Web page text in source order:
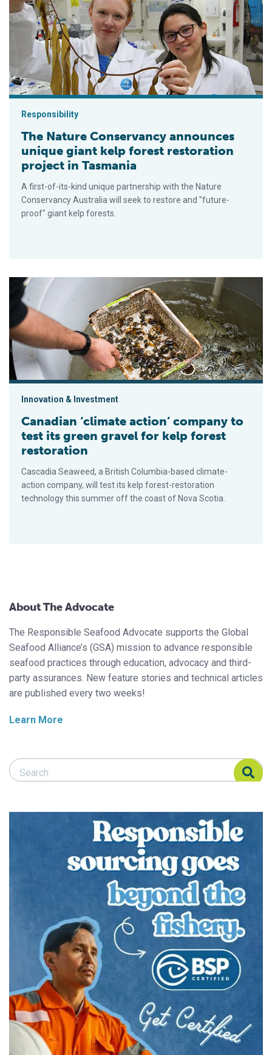
Responsibility
The Nature Conservancy announces
unique giant kelp forest restoration
project in Tasmania
A first-of-its-kind unique partnership with the Nature
Conservancy Australia will seek to restore and "future-
proof" giant kelp forests.
Canadian ‘climate action’ company to test its green gravel
Innovation & Investment
Canadian ‘climate action’ company to
test its green gravel for kelp forest
restoration
Cascadia Seaweed, a British Columbia-based climate-
action company, will test its kelp forest-restoration
technology this summer off the coast of Nova Scotia.
About The Advocate
The Responsible Seafood Advocate supports the Global
Seafood Alliance’s (GSA) mission to advance responsible
seafood practices through education, advocacy and third-
party assurances. New feature stories and technical articles
are published every two weeks!
Learn More
Search Responsible Seafood Advocate
Search Responsible Seafood Advocate